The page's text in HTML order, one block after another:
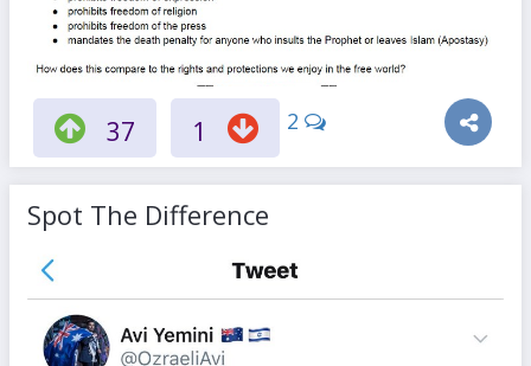
37 1 2
Spot The Difference